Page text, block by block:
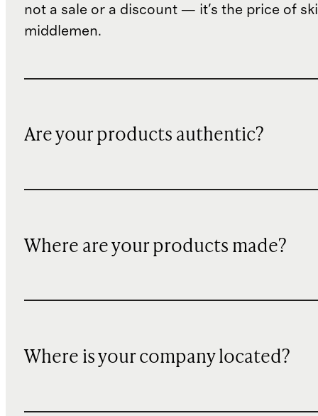
not a sale or a discount — it's the price of
middlemen.
Are your products authentic?
Where are your products made?
Where is your company located?